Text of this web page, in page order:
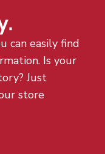
can easily find
Is your
Just
store